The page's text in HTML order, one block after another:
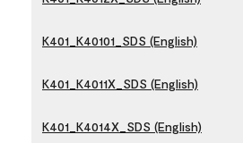
K401_K40101_SDS (English)
K401_K4011X_SDS (English)
K401_K4014X_SDS (English)